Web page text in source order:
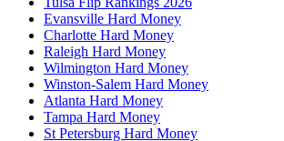
Evansville Hard Money
Charlotte Hard Money
Raleigh Hard Money
Wilmington Hard Money
Winston-Salem Hard Money
Atlanta Hard Money
Tampa Hard Money
St Petersburg Hard Money